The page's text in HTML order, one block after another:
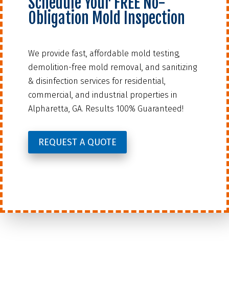
Obligation Mold Inspection
We provide fast, affordable mold testing,
demolition-free mold removal, and sanitizing
& disinfection services for residential,
commercial, and industrial properties in
Alpharetta, GA. Results 100% Guaranteed!
REQUEST A QUOTE